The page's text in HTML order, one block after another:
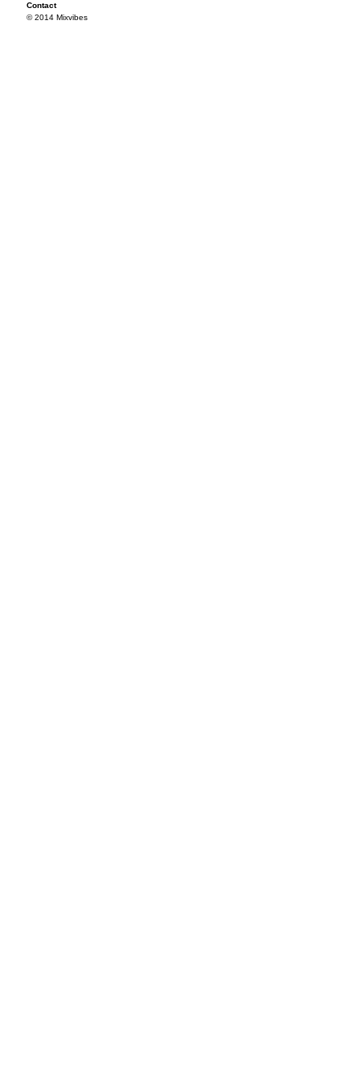
Contact
© 2014 Mixvibes